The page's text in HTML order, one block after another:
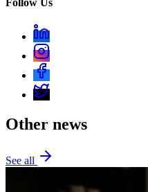
Other news
See all